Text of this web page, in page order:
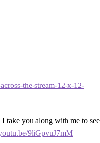
the-stream-12-x-12-
take you along with me to see
9liGpvuJ7mM